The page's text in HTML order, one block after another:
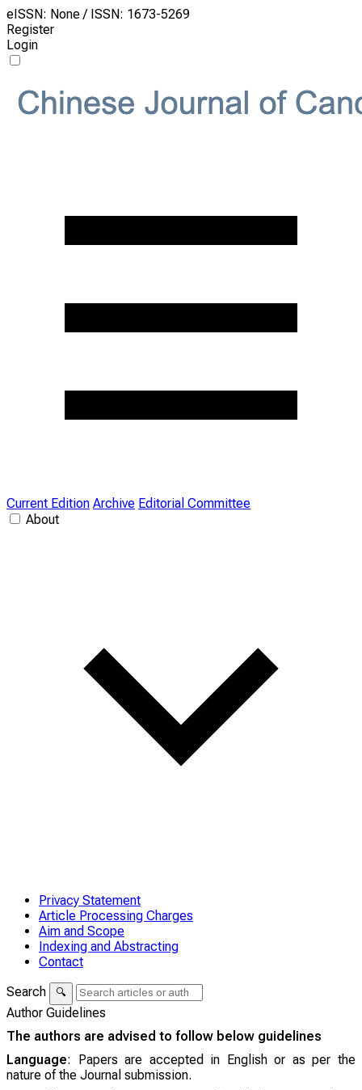
eISSN: None / ISSN: 1673-5269
Register
Login
Current Edition Archive Editorial Committee
About
Privacy Statement
Article Processing Charges
Aim and Scope
Indexing and Abstracting
Contact
Search
🔍
Author Guidelines
The authors are advised to follow below guidelines
Language: Papers are accepted in English or as per the
nature of the Journal submission.